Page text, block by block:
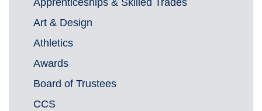
Apprenticeships & Skilled Trades
Art & Design
Athletics
Awards
Board of Trustees
CCS